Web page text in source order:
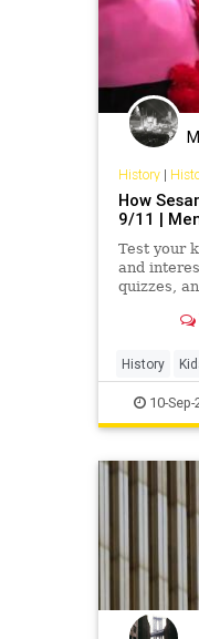
History|
How
9/11 |
Test your
and
quizzes,
History
10-Sep-